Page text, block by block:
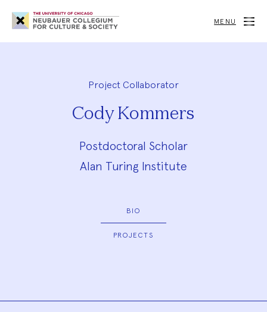
Neubauer
Collegium
for
Society
MENU
Project Collaborator
Cody Kommers
Postdoctoral Scholar
Alan Turing Institute
BIO
PROJECTS